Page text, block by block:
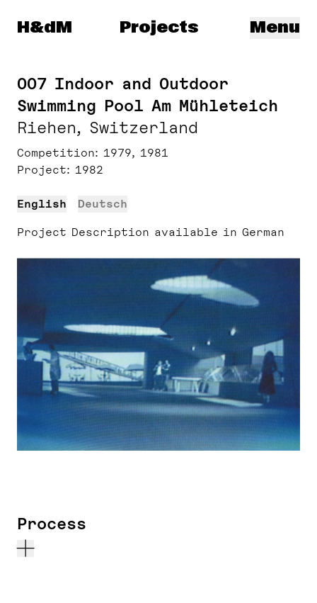
Herzog & de Meuron
H&dM Menu
Projects
007 Indoor and Outdoor
Swimming Pool Am Mühleteich
Riehen, Switzerland
Competition
1979, 1981
Project
1982
English Deutsch
Project Description available in German
Process